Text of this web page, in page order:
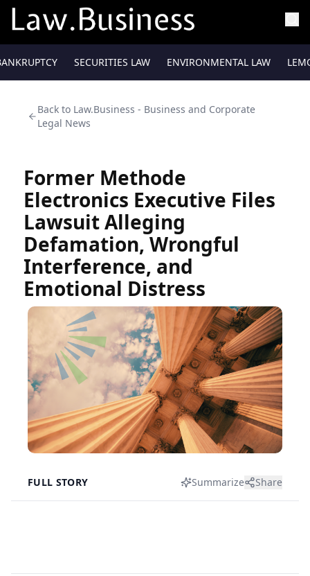
SECURITIES LAW ENVIRONMENTAL LAW
Back to Law.Business - Business and Corporate
Legal News
Former Methode
Electronics Executive Files
Lawsuit Alleging
Defamation, Wrongful
Interference, and
Emotional Distress
FULL STORY Summarize Share